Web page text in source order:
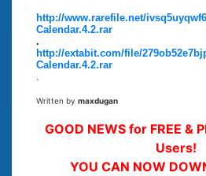
http://www.rarefile.net/
Calendar.4.2.rar
.
http://extabit.com/file/
Calendar.4.2.rar
Written by maxdugan
GOOD NEWS for FREE &
Users!
YOU CAN NOW